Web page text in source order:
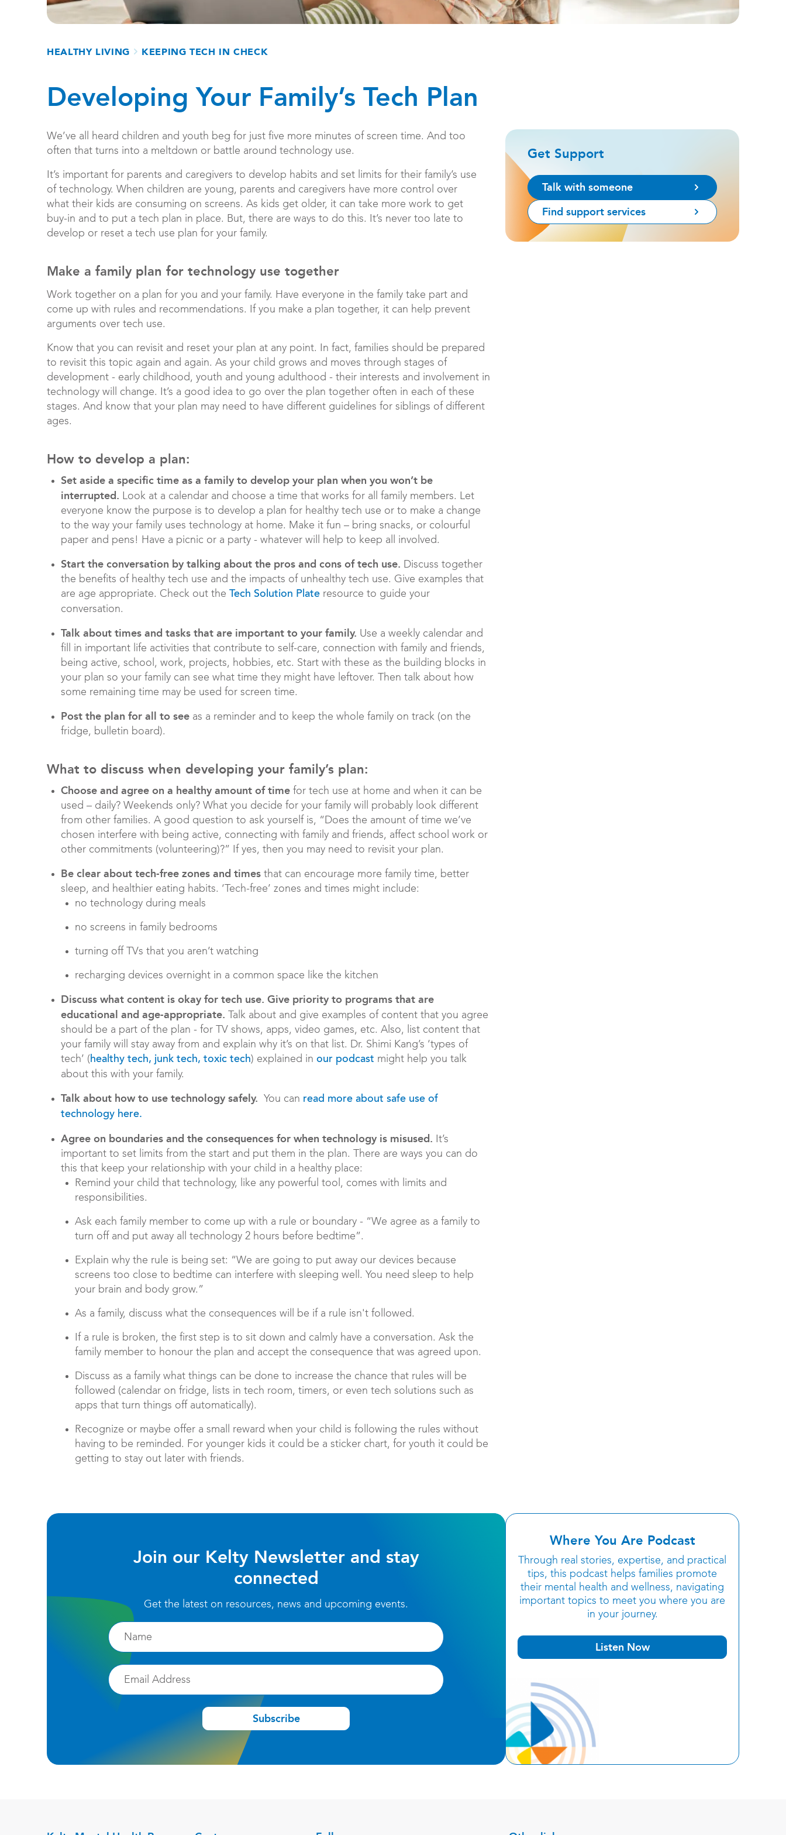
Breadcrumb
HEALTHY LIVING KEEPING TECH IN CHECK
Developing Your Family’s Tech Plan
Get Support
Talk with someone
Find support services
We’ve all heard children and youth beg for just five more minutes of screen time. And too
often that turns into a meltdown or battle around technology use.
It’s important for parents and caregivers to develop habits and set limits for their family’s use
of technology. When children are young, parents and caregivers have more control over
what their kids are consuming on screens. As kids get older, it can take more work to get
buy-in and to put a tech plan in place. But, there are ways to do this. It’s never too late to
develop or reset a tech use plan for your family.
Make a family plan for technology use together
Work together on a plan for you and your family. Have everyone in the family take part and
come up with rules and recommendations. If you make a plan together, it can help prevent
arguments over tech use.
Know that you can revisit and reset your plan at any point. In fact, families should be prepared
to revisit this topic again and again. As your child grows and moves through stages of
development - early childhood, youth and young adulthood - their interests and involvement in
technology will change. It’s a good idea to go over the plan together often in each of these
stages. And know that your plan may need to have different guidelines for siblings of different
ages.
How to develop a plan:
Set aside a specific time as a family to develop your plan when you won’t be
interrupted. Look at a calendar and choose a time that works for all family members. Let
everyone know the purpose is to develop a plan for healthy tech use or to make a change
to the way your family uses technology at home. Make it fun – bring snacks, or colourful
paper and pens! Have a picnic or a party - whatever will help to keep all involved.
Start the conversation by talking about the pros and cons of tech use. Discuss together
the benefits of healthy tech use and the impacts of unhealthy tech use. Give examples that
are age appropriate. Check out the Tech Solution Plate resource to guide your
conversation.
Talk about times and tasks that are important to your family. Use a weekly calendar and
fill in important life activities that contribute to self-care, connection with family and friends,
being active, school, work, projects, hobbies, etc. Start with these as the building blocks in
your plan so your family can see what time they might have leftover. Then talk about how
some remaining time may be used for screen time.
Post the plan for all to see as a reminder and to keep the whole family on track (on the
fridge, bulletin board).
What to discuss when developing your family’s plan:
Choose and agree on a healthy amount oftime for tech use at home and when it can be
used – daily? Weekends only? What you decide for your family will probably look different
from other families. A good question to ask yourself is, “Does the amount of time we’ve
chosen interfere with being active, connecting with family and friends, affect school work or
other commitments (volunteering)?” If yes, then you may need to revisit your plan.
Be clear about tech-free zones and times that can encourage more family time, better
sleep, and healthier eating habits. ‘Tech-free’ zones and times might include:
no technology during meals
no screens in family bedrooms
turning off TVs that you aren’t watching
recharging devices overnight in a common space like the kitchen
Discuss what content is okay for tech use. Give priority to programs that are
educational and age-appropriate. Talk about and give examples of content that you agree
should be a part of the plan - for TV shows, apps, video games, etc. Also, list content that
your family will stay away from and explain why it’s on that list. Dr. Shimi Kang’s ‘types of
tech’ (healthy tech, junk tech, toxic tech) explained in our podcast might help you talk
about this with your family.
Talk about how to use technology safely. You can read more about safe use of
technology here.
Agree on boundaries and the consequences for when technology is misused. It’s
important to set limits from the start and put them in the plan. There are ways you can do
this that keep your relationship with your child in a healthy place:
Remind your child that technology, like any powerful tool, comes with limits and
responsibilities.
Ask each family member to come up with a rule or boundary - “We agree as a family to
turn off and put away all technology 2 hours before bedtime”.
Explain why the rule is being set: “We are going to put away our devices because
screens too close to bedtime can interfere with sleeping well. You need sleep to help
your brain and body grow.”
As a family, discuss what the consequences will be if a rule isn't followed.
If a rule is broken, the first step is to sit down and calmly have a conversation. Ask the
family member to honour the plan and accept the consequence that was agreed upon.
Discuss as a family what things can be done to increase the chance that rules will be
followed (calendar on fridge, lists in tech room, timers, or even tech solutions such as
apps that turn things off automatically).
Recognize or maybe offer a small reward when your child is following the rules without
having to be reminded. For younger kids it could be a sticker chart, for youth it could be
getting to stay out later with friends.
Join our Kelty Newsletter and stay
connected
Get the latest on resources, news and upcoming events.
Firstname
Email
Subscribe
Where You Are Podcast
Through real stories, expertise, and practical
tips, this podcast helps families promote
their mental health and wellness, navigating
important topics to meet you where you are
in your journey.
Listen Now